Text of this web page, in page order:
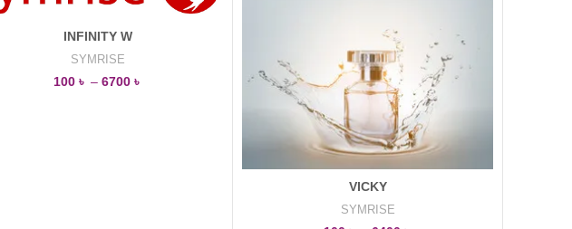
INFINITY W
SYMRISE
100 ৳ – 6700 ৳
VICKY
SYMRISE